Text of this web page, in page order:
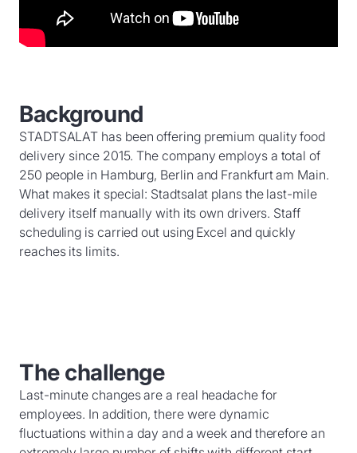
Background
STADTSALAT has been offering premium quality food
delivery since 2015. The company employs a total of
250 people in Hamburg, Berlin and Frankfurt am Main.
What makes it special: Stadtsalat plans the last-mile
delivery itself manually with its own drivers. Staff
scheduling is carried out using Excel and quickly
reaches its limits.
The challenge
Last-minute changes are a real headache for
employees. In addition, there were dynamic
fluctuations within a day and a week and therefore an